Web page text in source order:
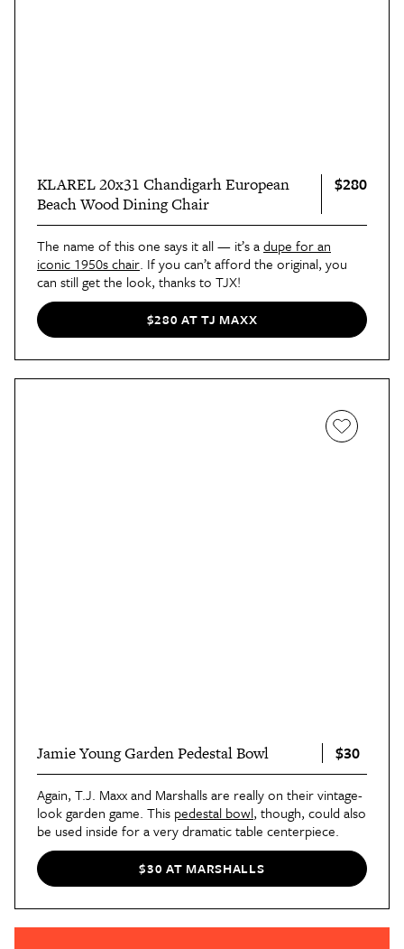
KLAREL 20x31 Chandigarh European
Beach Wood Dining Chair
$280
The name of this one says it all — it’s adupe for an
iconic 1950s chair. If you can’t afford the original, you
can still get the look, thanks to TJX!
$280 AT TJ MAXX
Jamie Young Garden Pedestal Bowl $30
Again, T.J. Maxx and Marshalls are really on their vintage-
look garden game. This pedestal bowl, though, could also
be used inside for a very dramatic table centerpiece.
$30 AT MARSHALLS